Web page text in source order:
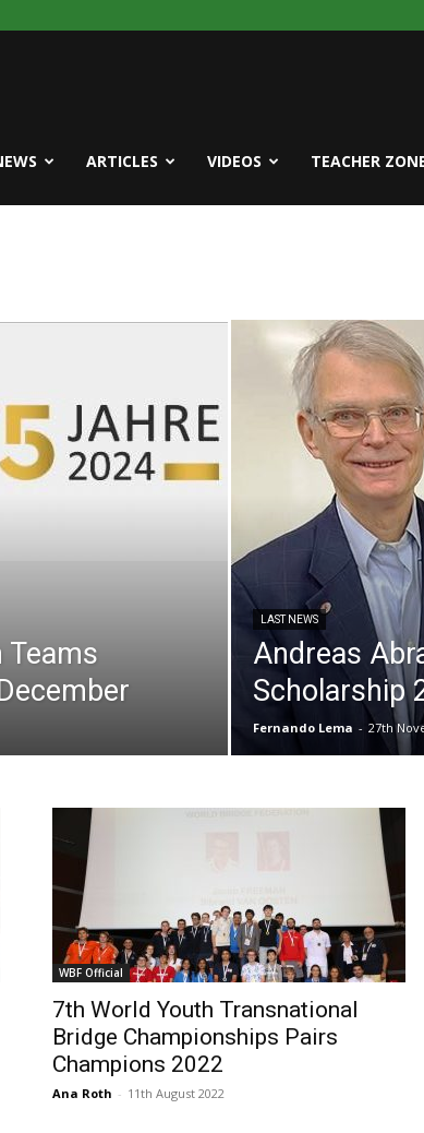
ARTICLES VIDEOS TEACHER
Teams
LAST NEWS
Andreas
Scholarship
Fernando Lema - 27th
WBF Official
7th World Youth Transnational
Bridge Championships Pairs
Champions 2022
Ana Roth - 11th August 2022